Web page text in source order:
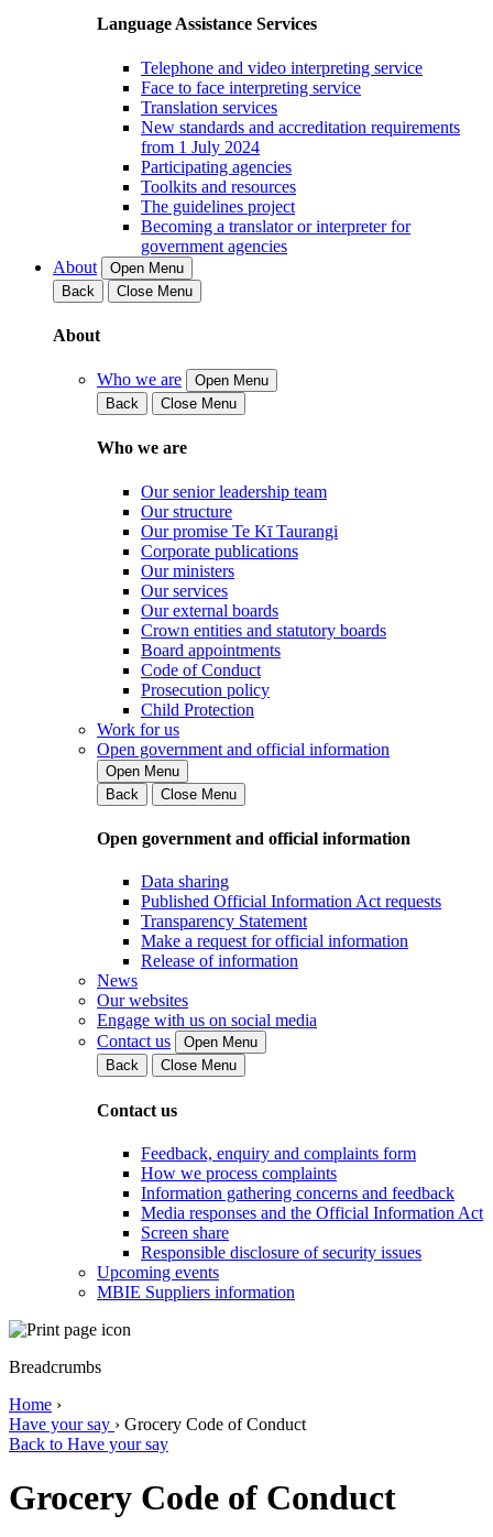
Language Assistance Services
Telephone and video interpreting service
Face to face interpreting service
Translation services
New standards and accreditation requirements
from 1 July 2024
Participating agencies
Toolkits and resources
The guidelines project
Becoming a translator or interpreter for
government agencies
About
Open Menu
Back
Close Menu
About
Who we are
Open Menu
Back
Close Menu
Who we are
Our senior leadership team
Our structure
Our promise Te Kī Taurangi
Corporate publications
Our ministers
Our services
Our external boards
Crown entities and statutory boards
Board appointments
Code of Conduct
Prosecution policy
Child Protection
Work for us
Open government and official information
Open Menu
Back
Close Menu
Open government and official information
Data sharing
Published Official Information Act requests
Transparency Statement
Make a request for official information
Release of information
News
Our websites
Engage with us on social media
Contact us
Open Menu
Back
Close Menu
Contact us
Feedback, enquiry and complaints form
How we process complaints
Information gathering concerns and feedback
Media responses and the Official Information Act
Screen share
Responsible disclosure of security issues
Upcoming events
MBIE Suppliers information
Breadcrumbs
Home ›
Have your say › Grocery Code of Conduct
Back to Have your say
Grocery Code of Conduct